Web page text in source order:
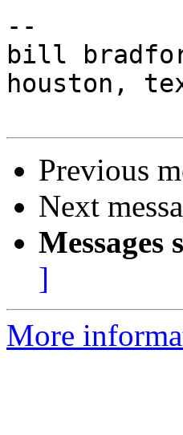
--
bill
houston,
Previous
Next
Messages
]
More